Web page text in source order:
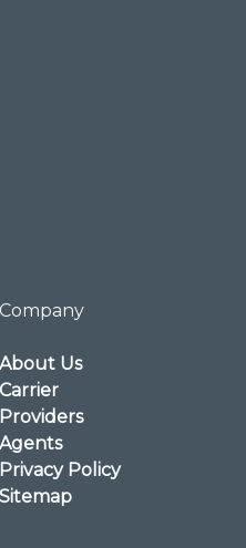
Company
About Us
Carrier
Providers
Agents
Privacy Policy
Sitemap